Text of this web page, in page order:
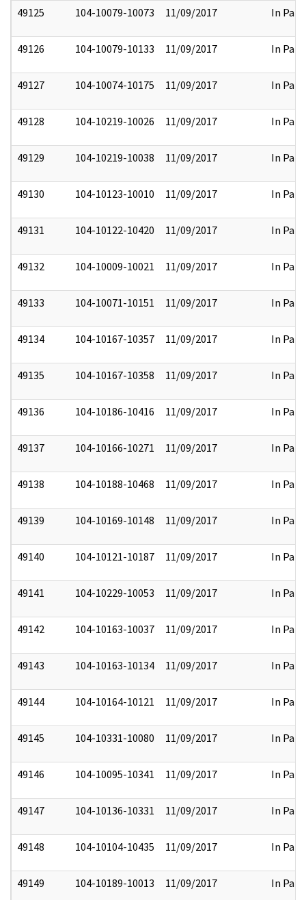
49125 104-10079-10073 11/09/2017 In Part
49126 104-10079-10133 11/09/2017 In Part
49127 104-10074-10175 11/09/2017 In Part
49128 104-10219-10026 11/09/2017 In Part
49129 104-10219-10038 11/09/2017 In Part
49130 104-10123-10010 11/09/2017 In Part
49131 104-10122-10420 11/09/2017 In Part
49132 104-10009-10021 11/09/2017 In Part
49133 104-10071-10151 11/09/2017 In Part
49134 104-10167-10357 11/09/2017 In Part
49135 104-10167-10358 11/09/2017 In Part
49136 104-10186-10416 11/09/2017 In Part
49137 104-10166-10271 11/09/2017 In Part
49138 104-10188-10468 11/09/2017 In Part
49139 104-10169-10148 11/09/2017 In Part
49140 104-10121-10187 11/09/2017 In Part
49141 104-10229-10053 11/09/2017 In Part
49142 104-10163-10037 11/09/2017 In Part
49143 104-10163-10134 11/09/2017 In Part
49144 104-10164-10121 11/09/2017 In Part
49145 104-10331-10080 11/09/2017 In Part
49146 104-10095-10341 11/09/2017 In Part
49147 104-10136-10331 11/09/2017 In Part
49148 104-10104-10435 11/09/2017 In Part
49149 104-10189-10013 11/09/2017 In Part